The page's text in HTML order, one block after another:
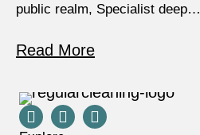
public realm, Specialist deep…
Read More